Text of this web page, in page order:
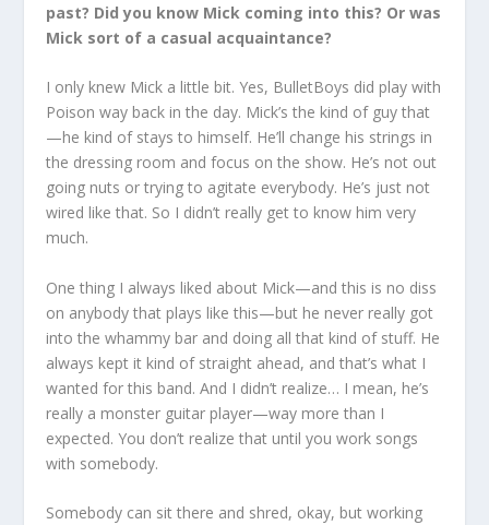
past? Did you know Mick coming into this? Or was
Mick sort of a casual acquaintance?
I only knew Mick a little bit. Yes, BulletBoys did play with
Poison way back in the day. Mick’s the kind of guy that
—he kind of stays to himself. He’ll change his strings in
the dressing room and focus on the show. He’s not out
going nuts or trying to agitate everybody. He’s just not
wired like that. So I didn’t really get to know him very
much.
One thing I always liked about Mick—and this is no diss
on anybody that plays like this—but he never really got
into the whammy bar and doing all that kind of stuff. He
always kept it kind of straight ahead, and that’s what I
wanted for this band. And I didn’t realize… I mean, he’s
really a monster guitar player—way more than I
expected. You don’t realize that until you work songs
with somebody.
Somebody can sit there and shred, okay, but working